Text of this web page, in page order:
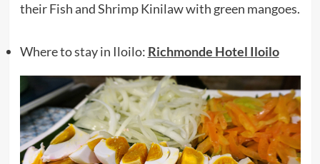
their Fish and Shrimp Kinilaw with green mangoes.
Where to stay in Iloilo: Richmonde Hotel Iloilo